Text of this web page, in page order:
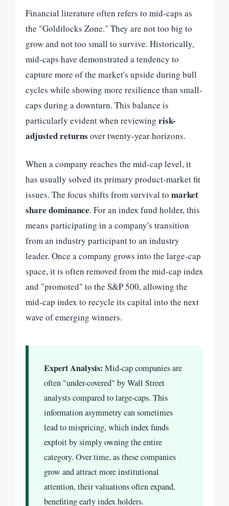
Financial literature often refers to mid-caps as
the "Goldilocks Zone." They are not too big to
grow and not too small to survive. Historically,
mid-caps have demonstrated a tendency to
capture more of the market's upside during bull
cycles while showing more resilience than small-
caps during a downturn. This balance is
particularly evident when reviewing risk-
adjusted returns over twenty-year horizons.
When a company reaches the mid-cap level, it
has usually solved its primary product-market fit
issues. The focus shifts from survival to market
share dominance. For an index fund holder, this
means participating in a company's transition
from an industry participant to an industry
leader. Once a company grows into the large-cap
space, it is often removed from the mid-cap index
and "promoted" to the S&P 500, allowing the
mid-cap index to recycle its capital into the next
wave of emerging winners.
Expert Analysis: Mid-cap companies are
often "under-covered" by Wall Street
analysts compared to large-caps. This
information asymmetry can sometimes
lead to mispricing, which index funds
exploit by simply owning the entire
category. Over time, as these companies
grow and attract more institutional
attention, their valuations often expand,
benefiting early index holders.